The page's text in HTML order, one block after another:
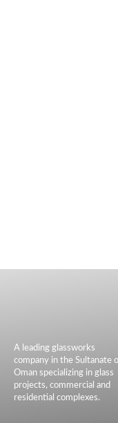
A leading glassworks
company in the Sultanate
Oman specializing in glass
projects, commercial and
residential complexes.